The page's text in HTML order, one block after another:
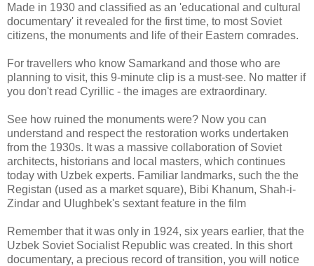
Made in 1930 and classified as an 'educational and cultural
documentary' it revealed for the first time, to most Soviet
citizens, the monuments and life of their Eastern comrades.
For travellers who know Samarkand and those who are
planning to visit, this 9-minute clip is a must-see. No matter if
you don't read Cyrillic - the images are extraordinary.
See how ruined the monuments were? Now you can
understand and respect the restoration works undertaken
from the 1930s. It was a massive collaboration of Soviet
architects, historians and local masters, which continues
today with Uzbek experts. Familiar landmarks, such the the
Registan (used as a market square), Bibi Khanum, Shah-i-
Zindar and Ulughbek's sextant feature in the film
Remember that it was only in 1924, six years earlier, that the
Uzbek Soviet Socialist Republic was created. In this short
documentary, a precious record of transition, you will notice